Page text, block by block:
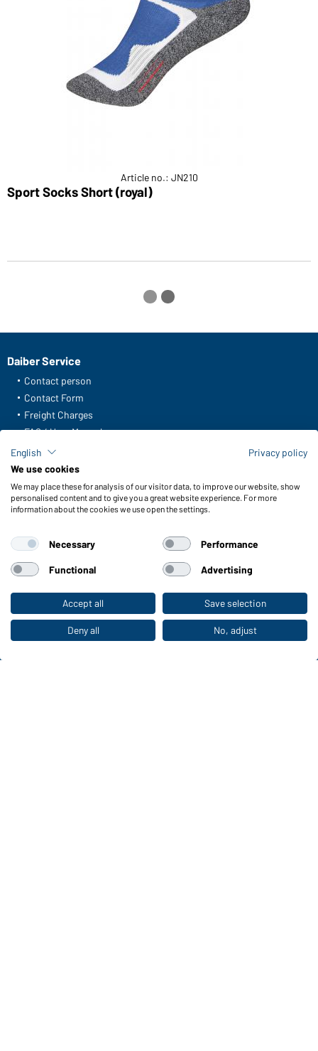
To the retail shop
Article no.: JN210
Sport Socks Short (royal)
Daiber Service
Contact person
Contact Form
Freight Charges
FAQ / User Manual
Check stock
Reporting system according to whistleblower protection act
Functions & Care
Functions/Features
Sizes
Colours
WORKWEAR COLLECTION
The ideal choice for professionals: discover the
collection!
English
Privacy policy
We use cookies
We may place these for analysis of our visitor data, to improve our website, show
personalised content and to give you a great website experience. For more
information about the cookies we use open the settings.
Necessary Performance
Functional Advertising
Accept all Save selection
Deny all No, adjust